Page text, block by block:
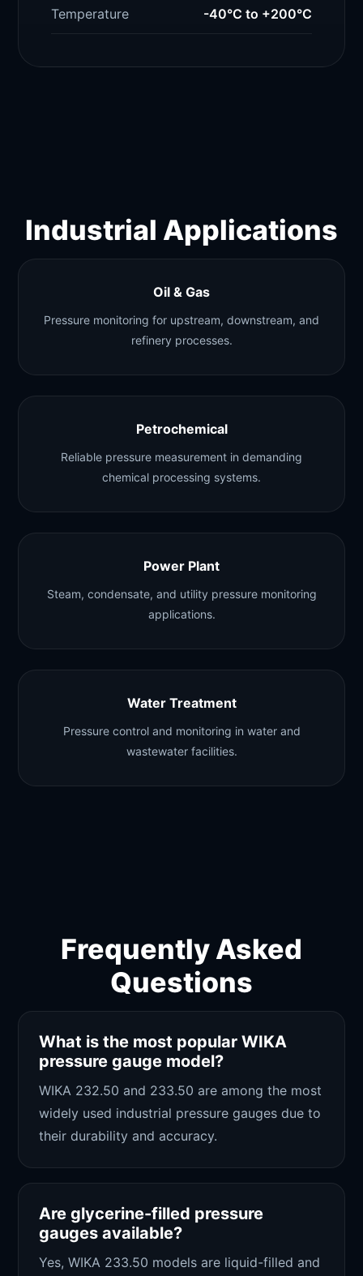
Temperature -40°C to +200°C
Industrial Applications
Oil & Gas
Pressure monitoring for upstream, downstream, and
refinery processes.
Petrochemical
Reliable pressure measurement in demanding
chemical processing systems.
Power Plant
Steam, condensate, and utility pressure monitoring
applications.
Water Treatment
Pressure control and monitoring in water and
wastewater facilities.
Frequently Asked
Questions
What is the most popular WIKA
pressure gauge model?
WIKA 232.50 and 233.50 are among the most
widely used industrial pressure gauges due to
their durability and accuracy.
Are glycerine-filled pressure
gauges available?
Yes, WIKA 233.50 models are liquid-filled and